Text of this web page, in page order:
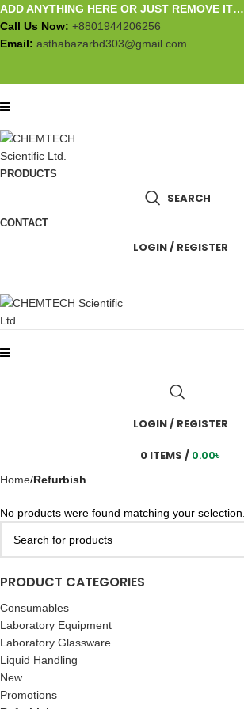
ADD ANYTHING HERE OR JUST REMOVE IT…
Call Us Now: +8801944206256
Email: asthabazarbd303@gmail.com
PRODUCTS
SEARCH
CONTACT
LOGIN / REGISTER
LOGIN / REGISTER
0 ITEMS / 0.00৳
PRODUCT CATEGORIES
Consumables
Laboratory Equipment
Laboratory Glassware
Liquid Handling
New
Promotions
Home Refurbish
No products were found matching your selection.